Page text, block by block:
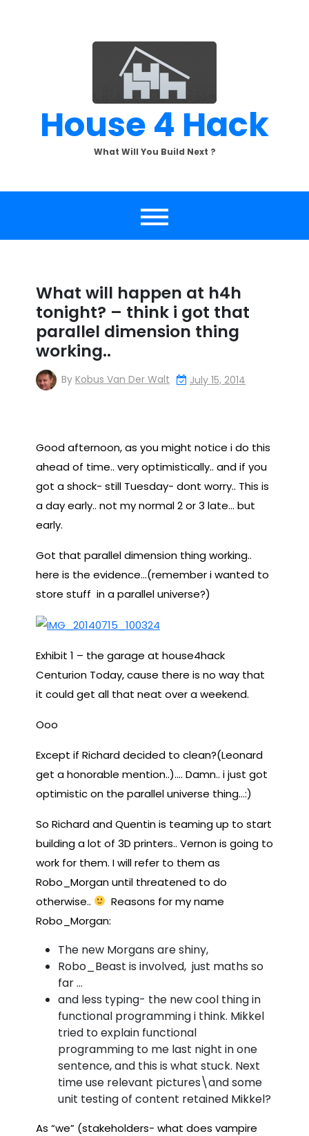
House 4 Hack
What Will You Build Next ?
What will happen at h4h
tonight? – think i got that
parallel dimension thing
working..
By Kobus Van Der Walt July 15, 2014
Good afternoon, as you might notice i do this
ahead of time.. very optimistically.. and if you
got a shock- still Tuesday- dont worry.. This is
a day early.. not my normal 2 or 3 late… but
early.
Got that parallel dimension thing working..
here is the evidence…(remember i wanted to
store stuff in a parallel universe?)
Exhibit 1 – the garage at house4hack
Centurion Today, cause there is no way that
it could get all that neat over a weekend.
Ooo
Except if Richard decided to clean?(Leonard
get a honorable mention..)…. Damn.. i just got
optimistic on the parallel universe thing…:)
So Richard and Quentin is teaming up to start
building a lot of 3D printers.. Vernon is going to
work for them. I will refer to them as
Robo_Morgan until threatened to do
otherwise..
Reasons for my name
Robo_Morgan:
The new Morgans are shiny,
Robo_Beast is involved, just maths so
far …
and less typing- the new cool thing in
functional programming i think. Mikkel
tried to explain functional
programming to me last night in one
sentence, and this is what stuck. Next
time use relevant pictures\and some
unit testing of content retained Mikkel?
As “we” (stakeholders- what does vampire